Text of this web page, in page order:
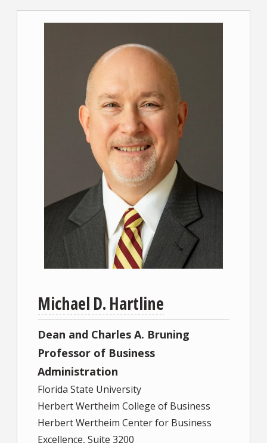
Michael D. Hartline
Dean and Charles A. Bruning
Professor of Business
Administration
Florida State University
Herbert Wertheim College of Business
Herbert Wertheim Center for Business
Excellence, Suite 3200